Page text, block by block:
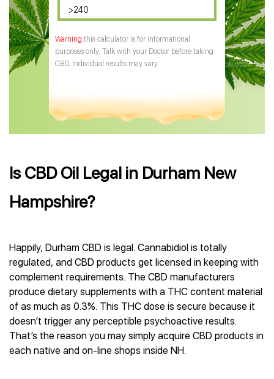
>240
this calculator is for informational
purposes only. Talk with your Doctor before taking
CBD. Individual results may vary.
Is CBD Oil Legal in Durham New
Hampshire?
Happily, Durham CBD is legal. Cannabidiol is totally
regulated, and CBD products get licensed in keeping with
complement requirements. The CBD manufacturers
produce dietary supplements with a THC content material
of as much as 0.3%. This THC dose is secure because it
doesn’t trigger any perceptible psychoactive results.
That’s the reason you may simply acquire CBD products in
each native and on-line shops inside NH.